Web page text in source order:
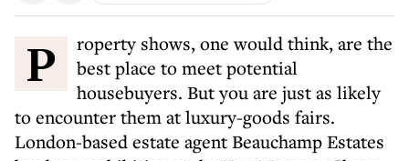
Property shows, one would think, are the
best place to meet potential
housebuyers. But you are just as likely
to encounter them at luxury-goods fairs.
London-based estate agent Beauchamp Estates